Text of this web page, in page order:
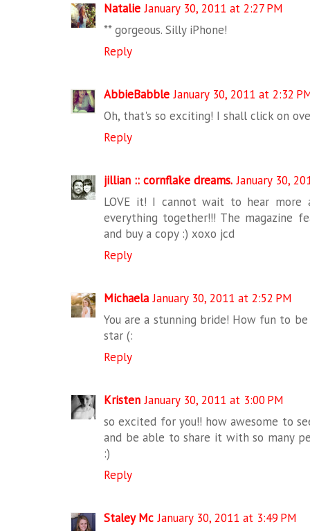
Natalie January 30, 2011 at 2:27 PM
** gorgeous. Silly iPhone!
Reply
AbbieBabble January 30, 2011 at 2:32
Oh, that's so exciting! I shall click on
Reply
jillian :: cornflake dreams. January 30,
LOVE it! I cannot wait to hear more
everything together!!! The magazine
and buy a copy :) xoxo jcd
Reply
Michaela January 30, 2011 at 2:52 PM
You are a stunning bride! How fun to
star (:
Reply
Kristen January 30, 2011 at 3:00 PM
so excited for you!! how awesome to
and be able to share it with so many
:)
Reply
Staley Mc January 30, 2011 at 3:49 PM